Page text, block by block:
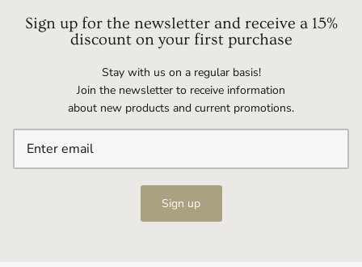
Sign up for the newsletter and receive a 15%
discount on your first purchase
Stay with us on a regular basis!
Join the newsletter to receive information
about new products and current promotions.
Sign up